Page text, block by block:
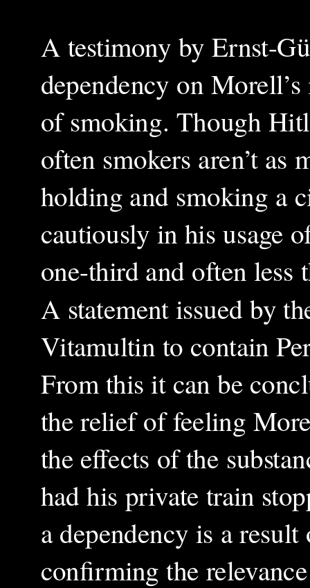
A testimony by Ernst-
dependency on
of smoking. Though
often smokers aren’t
holding and smoking a
cautiously in his usage
one-third and often less
A statement issued by
Vitamultin to contain
From this it can be
the relief of feeling
the effects of the
had his private train
a dependency is a
confirming the